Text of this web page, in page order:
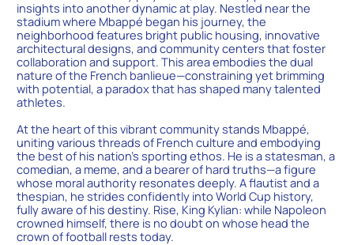
insights into another dynamic at play. Nestled near the
stadium where Mbappé began his journey, the
neighborhood features bright public housing, innovative
architectural designs, and community centers that foster
collaboration and support. This area embodies the dual
nature of the French banlieue—constraining yet brimming
with potential, a paradox that has shaped many talented
athletes.
At the heart of this vibrant community stands Mbappé,
uniting various threads of French culture and embodying
the best of his nation’s sporting ethos. He is a statesman, a
comedian, a meme, and a bearer of hard truths—a figure
whose moral authority resonates deeply. A flautist and a
thespian, he strides confidently into World Cup history,
fully aware of his destiny. Rise, King Kylian: while Napoleon
crowned himself, there is no doubt on whose head the
crown of football rests today.